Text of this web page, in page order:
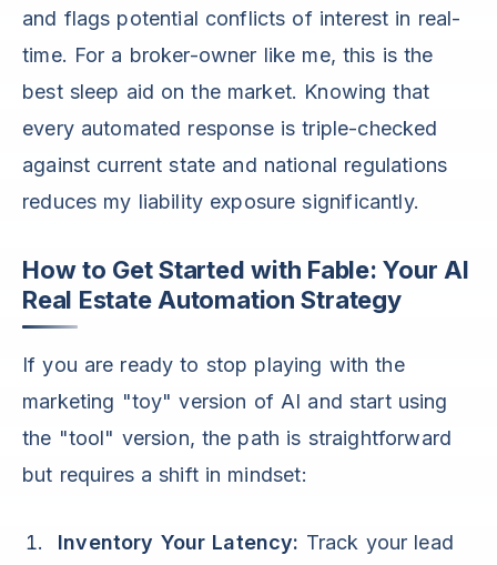
and flags potential conflicts of interest in real-
time. For a broker-owner like me, this is the
best sleep aid on the market. Knowing that
every automated response is triple-checked
against current state and national regulations
reduces my liability exposure significantly.
How to Get Started with Fable: Your AI
Real Estate Automation Strategy
If you are ready to stop playing with the
marketing "toy" version of AI and start using
the "tool" version, the path is straightforward
but requires a shift in mindset:
Inventory Your Latency: Track your lead